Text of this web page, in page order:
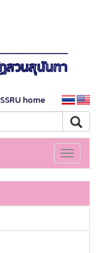
SSRU home
Toggle